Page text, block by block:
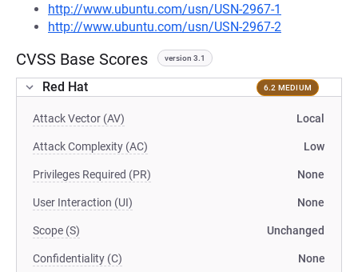
http://www.ubuntu.com/usn/USN-2967-1
http://www.ubuntu.com/usn/USN-2967-2
CVSS Base Scores version 3.1
Red Hat 6.2 MEDIUM
Attack Vector (AV) Local
Attack Complexity (AC) Low
Privileges Required (PR) None
User Interaction (UI) None
Scope (S) Unchanged
Confidentiality (C) None